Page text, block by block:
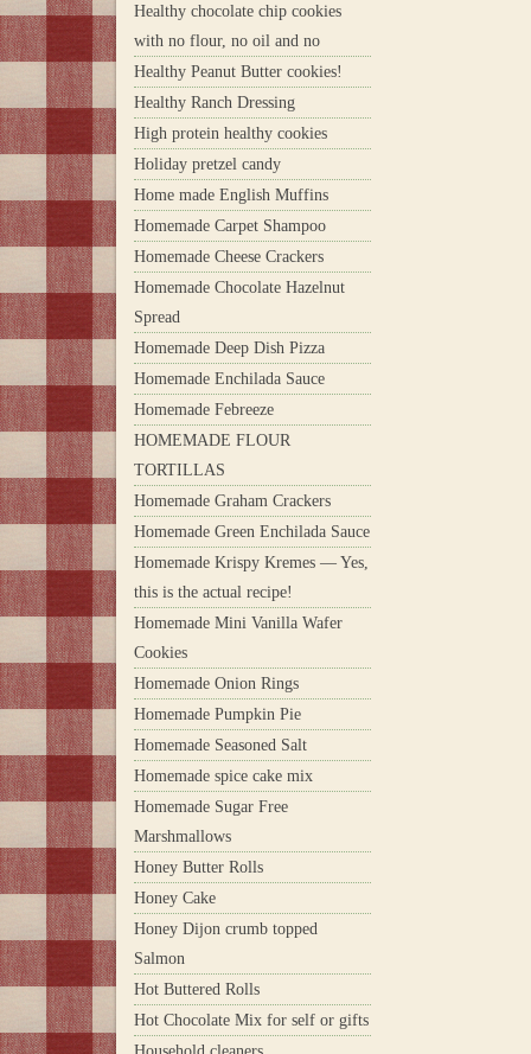
Healthy chocolate chip cookies
with no flour, no oil and no
Healthy Peanut Butter cookies!
Healthy Ranch Dressing
High protein healthy cookies
Holiday pretzel candy
Home made English Muffins
Homemade Carpet Shampoo
Homemade Cheese Crackers
Homemade Chocolate Hazelnut
Spread
Homemade Deep Dish Pizza
Homemade Enchilada Sauce
Homemade Febreeze
HOMEMADE FLOUR
TORTILLAS
Homemade Graham Crackers
Homemade Green Enchilada Sauce
Homemade Krispy Kremes — Yes,
this is the actual recipe!
Homemade Mini Vanilla Wafer
Cookies
Homemade Onion Rings
Homemade Pumpkin Pie
Homemade Seasoned Salt
Homemade spice cake mix
Homemade Sugar Free
Marshmallows
Honey Butter Rolls
Honey Cake
Honey Dijon crumb topped
Salmon
Hot Buttered Rolls
Hot Chocolate Mix for self or gifts